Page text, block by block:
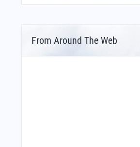
From Around The Web